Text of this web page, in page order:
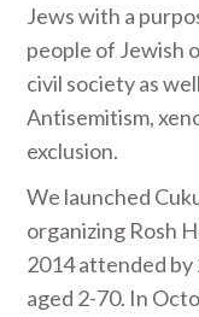
Jews with a
people of Jewish
civil society as
Antisemitism,
exclusion.
We launched
organizing Rosh
2014 attended by
aged 2-70. In